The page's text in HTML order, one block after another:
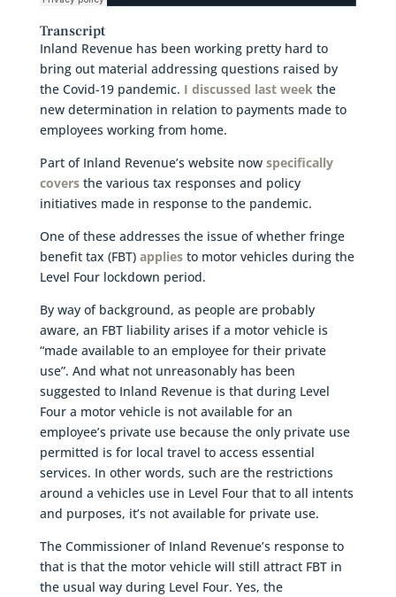
Transcript
Inland Revenue has been working pretty hard to
bring out material addressing questions raised by
the Covid-19 pandemic. I discussed last weekthe
new determination in relation to payments made to
employees working from home.
Part of Inland Revenue’s website nowspecifically
coversthe various tax responses and policy
initiatives made in response to the pandemic.
One of these addresses the issue of whether fringe
benefit tax (FBT) appliesto motor vehicles during the
Level Four lockdown period.
By way of background, as people are probably
aware, an FBT liability arises if a motor vehicle is
“made available to an employee for their private
use”. And what not unreasonably has been
suggested to Inland Revenue is that during Level
Four a motor vehicle is not available for an
employee’s private use because the only private use
permitted is for local travel to access essential
services. In other words, such are the restrictions
around a vehicles use in Level Four that to all intents
and purposes, it’s not available for private use.
The Commissioner of Inland Revenue’s response to
that is that the motor vehicle will still attract FBT in
the usual way during Level Four. Yes, the